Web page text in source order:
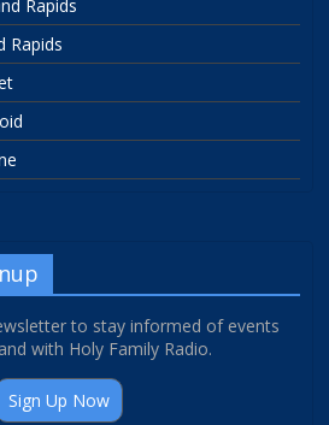
Rapids
Rapids
to stay informed of events
with Holy Family Radio.
Sign Up Now